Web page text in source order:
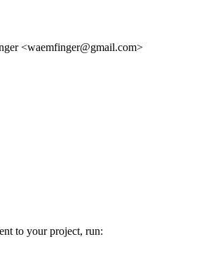
<waemfinger@gmail.com>
to your project, run: